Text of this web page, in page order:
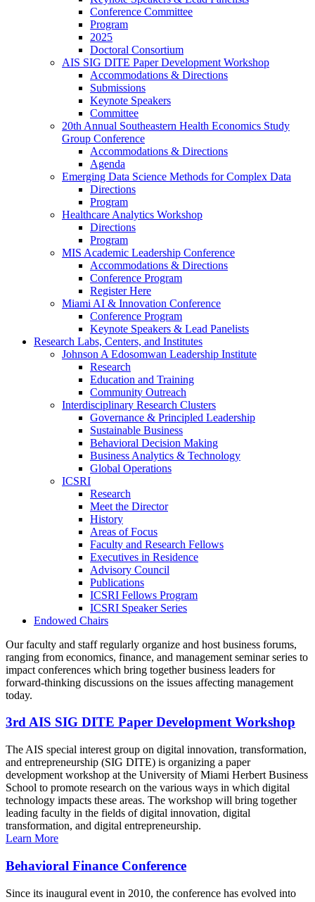
Conference Committee
Program
2025
Doctoral Consortium
AIS SIG DITE Paper Development Workshop
Accommodations & Directions
Submissions
Keynote Speakers
Committee
20th Annual Southeastern Health Economics Study
Group Conference
Accommodations & Directions
Agenda
Emerging Data Science Methods for Complex Data
Directions
Program
Healthcare Analytics Workshop
Directions
Program
MIS Academic Leadership Conference
Accommodations & Directions
Conference Program
Register Here
Miami AI & Innovation Conference
Conference Program
Keynote Speakers & Lead Panelists
Research Labs, Centers, and Institutes
Johnson A Edosomwan Leadership Institute
Research
Education and Training
Community Outreach
Interdisciplinary Research Clusters
Governance & Principled Leadership
Sustainable Business
Behavioral Decision Making
Business Analytics & Technology
Global Operations
ICSRI
Research
Meet the Director
History
Areas of Focus
Faculty and Research Fellows
Executives in Residence
Advisory Council
Publications
ICSRI Fellows Program
ICSRI Speaker Series
Endowed Chairs
Our faculty and staff regularly organize and host business forums,
ranging from economics, finance, and management seminar series to
impact conferences which bring together business leaders for
forward-thinking discussions on the issues affecting management
today.
3rd AIS SIG DITE Paper Development Workshop
The AIS special interest group on digital innovation, transformation,
and entrepreneurship (SIG DITE) is organizing a paper
development workshop at the University of Miami Herbert Business
School to promote research on the various ways in which digital
technology impacts these areas. The workshop will bring together
leading faculty in the fields of digital innovation, digital
transformation, and digital entrepreneurship.
Learn More
Behavioral Finance Conference
Since its inaugural event in 2010, the conference has evolved into